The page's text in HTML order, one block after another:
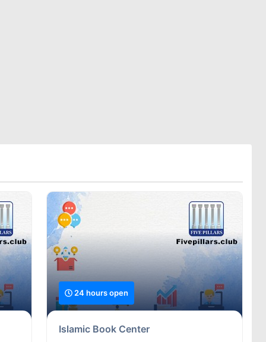
24 hours open
Islamic Book Center